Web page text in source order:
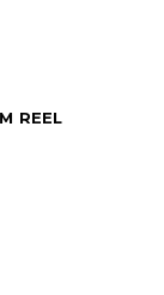
REEL